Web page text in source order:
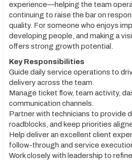
experience—helping the team
continuing to raise the bar on
quality. For someone who enjoys
developing people, and making a
offers strong growth potential.
Key Responsibilities
Guide daily service operations to
delivery across the team.
Manage ticket flow, team activity,
communication channels.
Partner with technicians to provide
roadblocks, and keep priorities
Help deliver an excellent client
follow-through and service
Work closely with leadership to